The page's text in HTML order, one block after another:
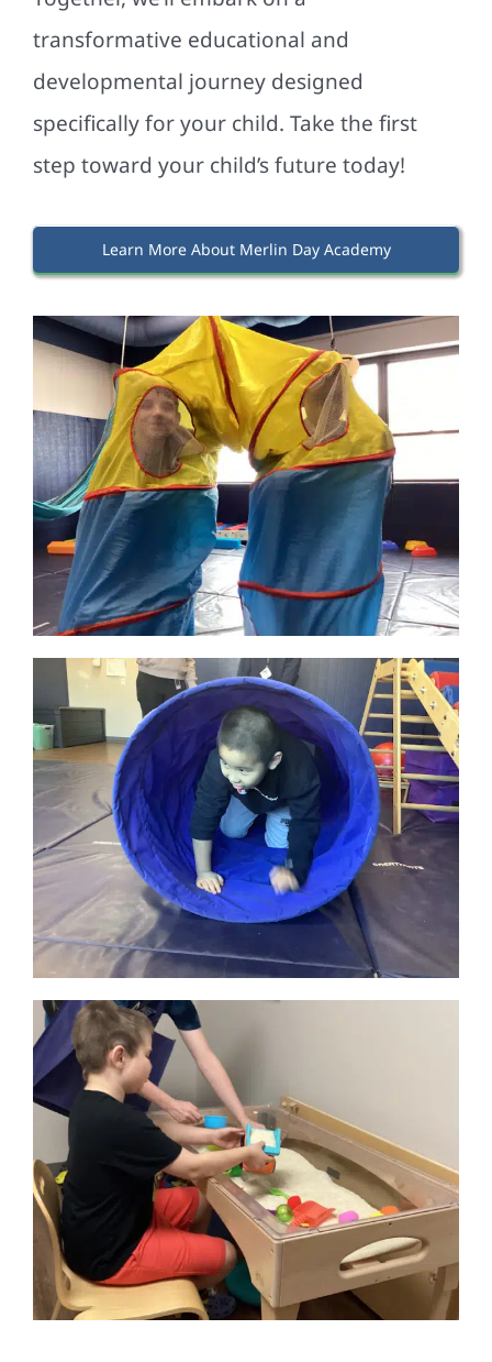
transformative educational and
developmental journey designed
specifically for your child. Take the first
step toward your child’s future today!
Learn More About Merlin Day Academy